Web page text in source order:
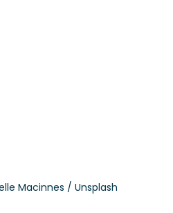
Macinnes / Unsplash